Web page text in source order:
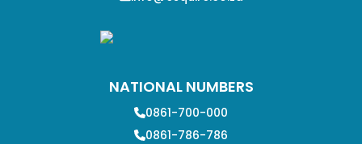
NATIONAL NUMBERS
0861-700-000
0861-786-786